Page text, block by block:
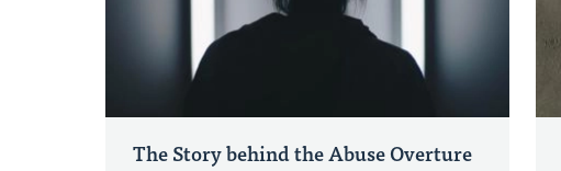
The Story behind the Abuse Overture